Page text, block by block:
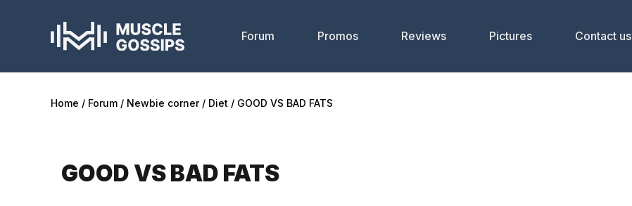
Forum Promos Reviews Pictures Contact us
Home Forum Newbie corner Diet GOOD VS BAD FATS
GOOD VS BAD FATS